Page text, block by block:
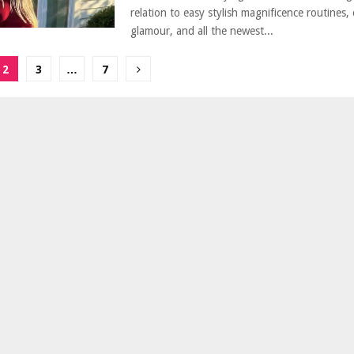
relation to easy stylish magnificence
glamour, and all the newest...
2 3 … 7